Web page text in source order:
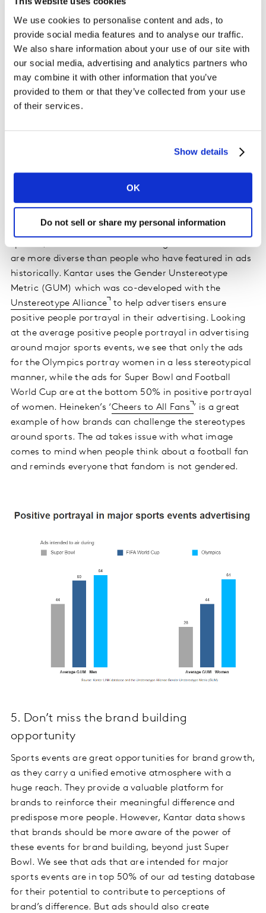
We use cookies to personalise content and ads, to
provide social media features and to analyse our traffic.
We also share information about your use of our site with
our social media, advertising and analytics partners who
may combine it with other information that you’ve
provided to them or that they’ve collected from your use
of their services.
Show details
OK
Do not sell or share my personal information
the event overshadowing the brand. For those focusing
on a sponsorship, it can be even harder to juggle the
balance between making the brand the hero but also to
highlight the event.
Louis Vuitton designed exclusive, custom-made trunks
preparing for the games and manages to put shine on
both the brand and the event, effortlessly.
4. Be inclusive and defeat the stereotypes
There are some messages that may seem more gender-
are more diverse than people who have featured in ads
historically. Kantar uses the Gender Unstereotype
Metric (GUM) which was co-developed with the
Unstereotype Alliance
to help advertisers ensure
positive people portrayal in their advertising. Looking
at the average positive people portrayal in advertising
around major sports events, we see that only the ads
for the Olympics portray women in a less stereotypical
manner, while the ads for Super Bowl and Football
World Cup are at the bottom 50% in positive portrayal
of women. Heineken’s ‘Cheers to All Fans ’ is a great
example of how brands can challenge the stereotypes
around sports. The ad takes issue with what image
comes to mind when people think about a football fan
and reminds everyone that fandom is not gendered.
5. Don’t miss the brand building
opportunity
Sports events are great opportunities for brand growth,
as they carry a unified emotive atmosphere with a
huge reach. They provide a valuable platform for
brands to reinforce their meaningful difference and
predispose more people. However, Kantar data shows
that brands should be more aware of the power of
these events for brand building, beyond just Super
Bowl. We see that ads that are intended for major
sports events are in top 50% of our ad testing database
for their potential to contribute to perceptions of
brand’s difference. But ads should also create